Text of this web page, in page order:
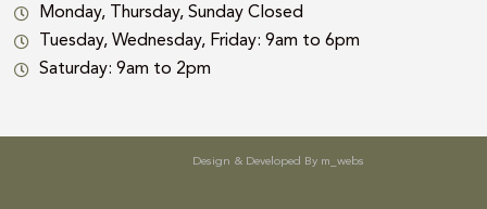
Monday, Thursday, Sunday Closed
Tuesday, Wednesday, Friday: 9am to 6pm
Saturday: 9am to 2pm
Design & Developed By m_webs